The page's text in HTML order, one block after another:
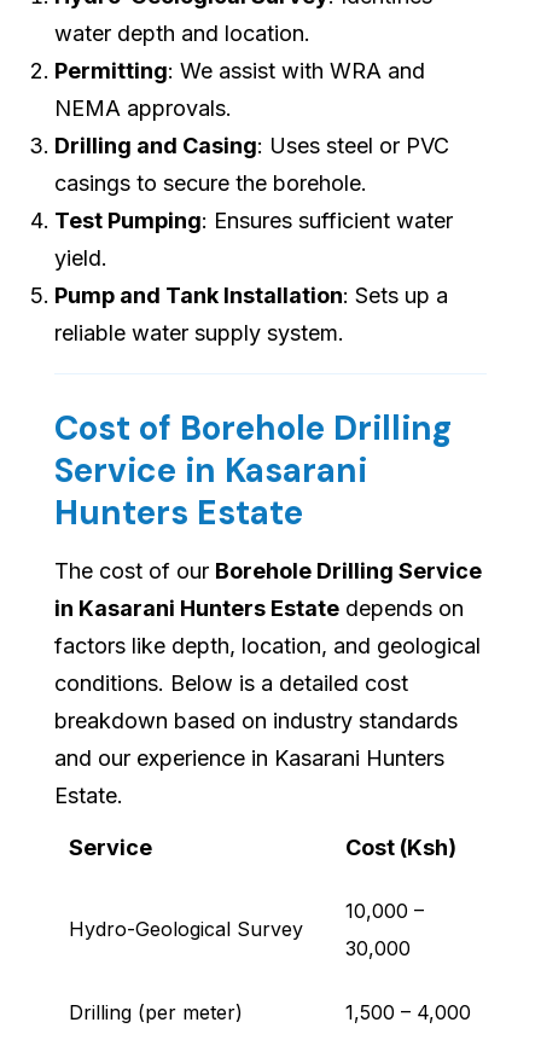
water depth and location.
Permitting: We assist with WRA and
NEMA approvals.
Drilling and Casing: Uses steel or PVC
casings to secure the borehole.
Test Pumping: Ensures sufficient water
yield.
Pump and Tank Installation: Sets up a
reliable water supply system.
Cost of Borehole Drilling
Service in Kasarani
Hunters Estate
The cost of our Borehole Drilling Service
in Kasarani Hunters Estate depends on
factors like depth, location, and geological
conditions. Below is a detailed cost
breakdown based on industry standards
and our experience in Kasarani Hunters
Estate.
Service Cost (Ksh)
Hydro-Geological Survey
10,000 –
30,000
Drilling (per meter) 1,500 – 4,000